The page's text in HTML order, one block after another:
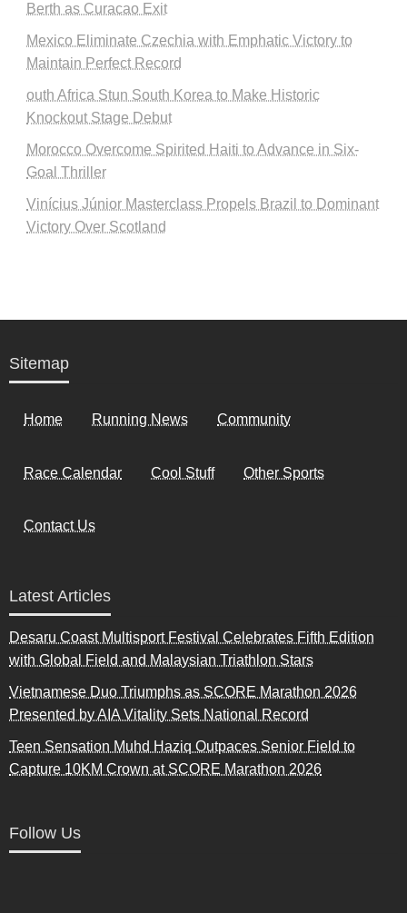
Berth as Curacao Exit
Mexico Eliminate Czechia with Emphatic Victory to
Maintain Perfect Record
outh Africa Stun South Korea to Make Historic
Knockout Stage Debut
Morocco Overcome Spirited Haiti to Advance in Six-
Goal Thriller
Vinícius Júnior Masterclass Propels Brazil to Dominant
Victory Over Scotland
Sitemap
Home Running News Community
Race Calendar Cool Stuff Other Sports
Contact Us
Latest Articles
Desaru Coast Multisport Festival Celebrates Fifth Edition
with Global Field and Malaysian Triathlon Stars
Vietnamese Duo Triumphs as SCORE Marathon 2026
Presented by AIA Vitality Sets National Record
Teen Sensation Muhd Haziq Outpaces Senior Field to
Capture 10KM Crown at SCORE Marathon 2026
Follow Us